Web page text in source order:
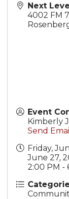
Next
4002 FM
Event
Kimberly
Send Email
Friday,
June 27,
2:00 PM -